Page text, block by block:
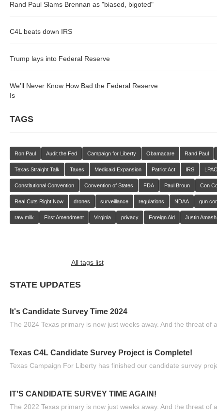
Rand Paul Slams Brennan as "biased, bigoted"
C4L beats down IRS
Trump lays into Federal Reserve
We’ll Never Know How Bad the Federal Reserve
Is
TAGS
Ron Paul Audit the Fed Campaign for Liberty Obamacare Rand Paul
Texas Straight Talk Taxes Medicaid Expansion Patriot Act IRS LPAC
Constitutional Convention Convention of States FDA Paul Broun Con
Real Cuts Right Now drones surveillance regulations NDAA gun
raw milk First Amendment Virginia privacy Foreign Aid Justin Amash
All tags list
STATE UPDATES
It's Candidate Survey Time 2024
The 2024 Texas primary is now just weeks away. And the threat of
Texas C4L Candidate Survey Project is Complete!
Texas Campaign For Liberty has finished our candidate survey
IT'S CANDIDATE SURVEY TIME AGAIN!
The 2022 Texas primary is now just weeks away. And the threat of